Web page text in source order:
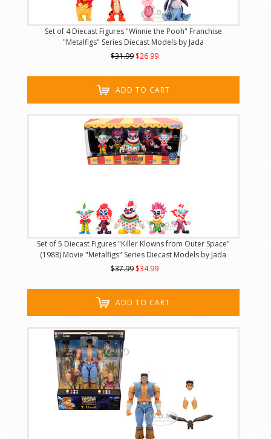
Set of 4 Diecast Figures "Winnie the Pooh" Franchise
"Metalfigs" Series Diecast Models by Jada
$31.99 $26.99
ADD TO CART
Set of 5 Diecast Figures "Killer Klowns from Outer Space"
(1988) Movie "Metalfigs" Series Diecast Models by Jada
$37.99 $34.99
ADD TO CART